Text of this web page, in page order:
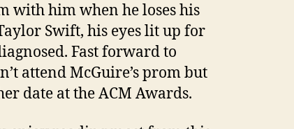
with him when he loses his
Swift, his eyes lit up for
Fast forward to
attend McGuire’s prom but
date at the ACM Awards.